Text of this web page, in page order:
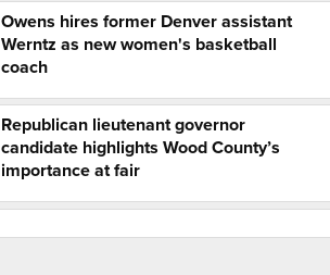
Owens hires former Denver assistant
Werntz as new women's basketball
coach
Republican lieutenant governor
candidate highlights Wood County’s
importance at fair